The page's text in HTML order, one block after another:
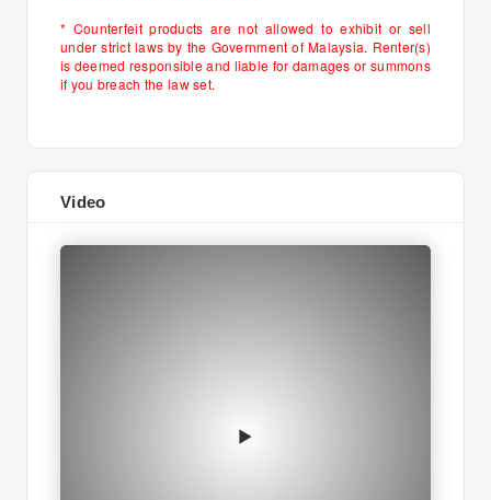
* Counterfeit products are not allowed to exhibit or sell
under strict laws by the Government of Malaysia. Renter(s)
is deemed responsible and liable for damages or summons
if you breach the law set.
Video